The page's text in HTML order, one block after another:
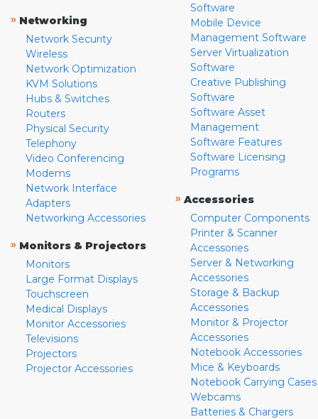
» Networking
Network Security
Wireless
Network Optimization
KVM Solutions
Hubs & Switches
Routers
Physical Security
Telephony
Video Conferencing
Modems
Network Interface
Adapters
Networking Accessories
» Monitors & Projectors
Monitors
Large Format Displays
Touchscreen
Medical Displays
Monitor Accessories
Televisions
Projectors
Projector Accessories
Software
Mobile Device
Management Software
Server Virtualization
Software
Creative Publishing
Software
Software Asset
Management
Software Features
Software Licensing
Programs
» Accessories
Computer Components
Printer & Scanner
Accessories
Server & Networking
Accessories
Storage & Backup
Accessories
Monitor & Projector
Accessories
Notebook Accessories
Mice & Keyboards
Notebook Carrying Cases
Webcams
Batteries & Chargers